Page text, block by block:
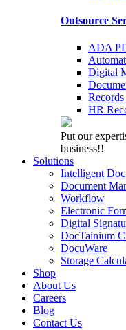
Outsource
ADA
Digital
HR
Put our
business!!
Solutions
Intelligent
Document
Workflow
Electronic
Digital
DocTainium
DocuWare
Storage
Shop
About Us
Careers
Blog
Contact Us